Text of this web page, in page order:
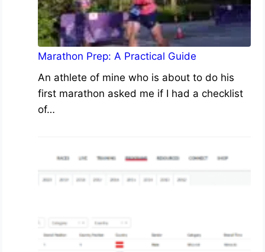
Marathon Prep: A Practical Guide
An athlete of mine who is about to do his
first marathon asked me if I had a checklist
of…